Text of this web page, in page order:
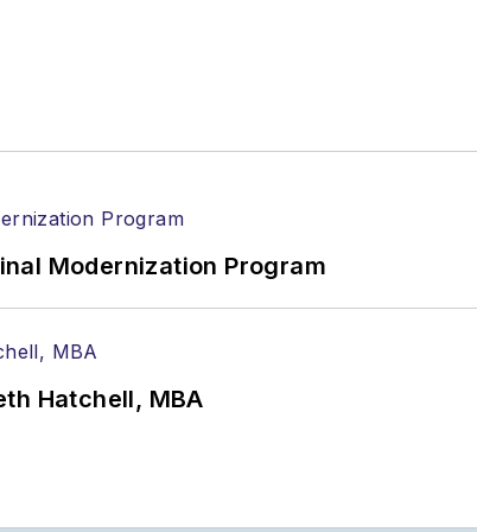
Modernization Program
Hatchell, MBA